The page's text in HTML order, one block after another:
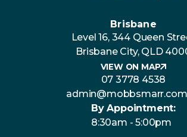
Brisbane
Level 16, 344 Queen
Brisbane City, QLD
VIEW ON MAP
07 3778 4538
By Appointment:
8:30am - 5:00pm